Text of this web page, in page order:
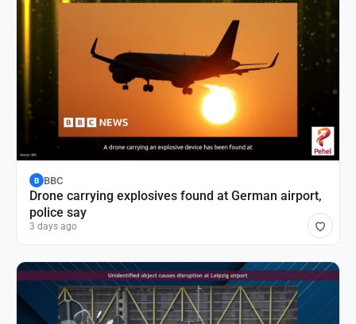
B BBC
Drone carrying explosives found at German airport,
police say
3 days ago